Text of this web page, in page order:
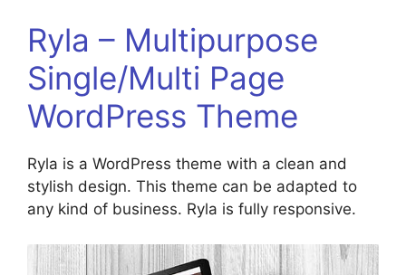
Ryla – Multipurpose
Single/Multi Page
WordPress Theme
Ryla is a WordPress theme with a clean and
stylish design. This theme can be adapted to
any kind of business. Ryla is fully responsive.